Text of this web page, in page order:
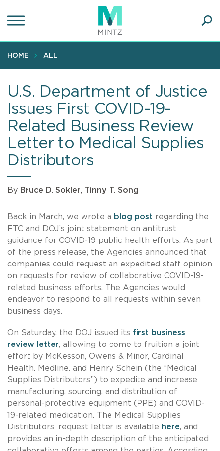
to
content
HOME ALL
U.S. Department of Justice
Issues First COVID-19-
Related Business Review
Letter to Medical Supplies
Distributors
By Bruce D. Sokler, Tinny T. Song
Back in March, we wrote a blog post regarding the
FTC and DOJ’s joint statement on antitrust
guidance for COVID-19 public health efforts. As part
of the press release, the Agencies announced that
companies could request an expedited staff opinion
on requests for review of collaborative COVID-19-
related business efforts. The Agencies would
endeavor to respond to all requests within seven
business days.
On Saturday, the DOJ issued its first business
review letter, allowing to come to fruition a joint
effort by McKesson, Owens & Minor, Cardinal
Health, Medline, and Henry Schein (the “Medical
Supplies Distributors”) to expedite and increase
manufacturing, sourcing, and distribution of
personal-protective equipment (PPE) and COVID-
19-related medication. The Medical Supplies
Distributors’ request letter is available here, and
provides an in-depth description of the anticipated